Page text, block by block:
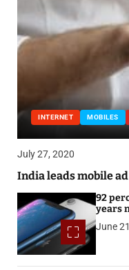
INTERNET MOBILES
July 27, 2020
India leads mobile
92
years
June